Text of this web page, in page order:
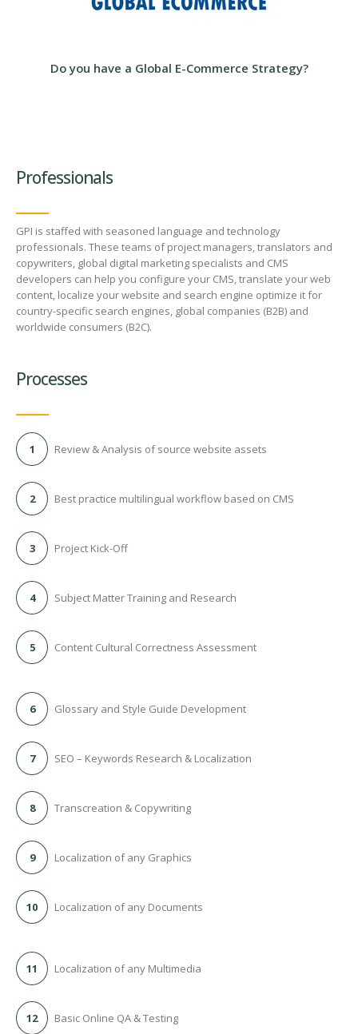
Review Process
Professionals
GPI is staffed with seasoned language and technology
professionals. These teams of project managers, translators and
copywriters, global digital marketing specialists and CMS
developers can help you configure your CMS, translate your web
content, localize your website and search engine optimize it for
country-specific search engines, global companies (B2B) and
worldwide consumers (B2C).
Processes
1 Review & Analysis of source website assets
2 Best practice multilingual workflow based on CMS
3 Project Kick-Off
4 Subject Matter Training and Research
5 Content Cultural Correctness Assessment
6 Glossary and Style Guide Development
7 SEO – Keywords Research & Localization
8 Transcreation & Copywriting
9 Localization of any Graphics
10 Localization of any Documents
11 Localization of any Multimedia
12 Basic Online QA & Testing